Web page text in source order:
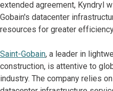
extended agreement, Kyndryl
Gobain's datacenter
resources for greater
Saint-Gobain, a leader in
construction, is attentive to
industry. The company relies